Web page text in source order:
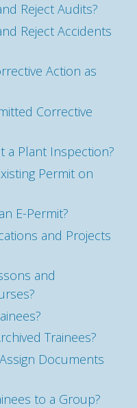
Reject Audits?
Reject Accidents
Action as
Corrective
a Plant Inspection?
Permit on
E-Permit?
and Projects
and
Trainees?
Documents
to a Group?